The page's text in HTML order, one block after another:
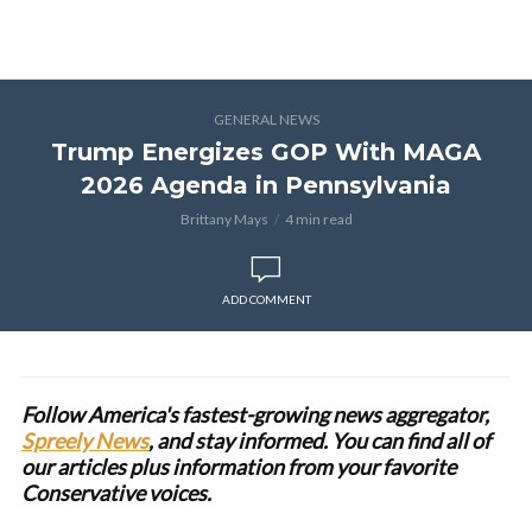
GENERAL NEWS
Trump Energizes GOP With MAGA
2026 Agenda in Pennsylvania
Brittany Mays 4 min read
ADD COMMENT
Follow America's fastest-growing news aggregator,
Spreely News, and stay informed. You can find all of
our articles plus information from your favorite
Conservative voices.